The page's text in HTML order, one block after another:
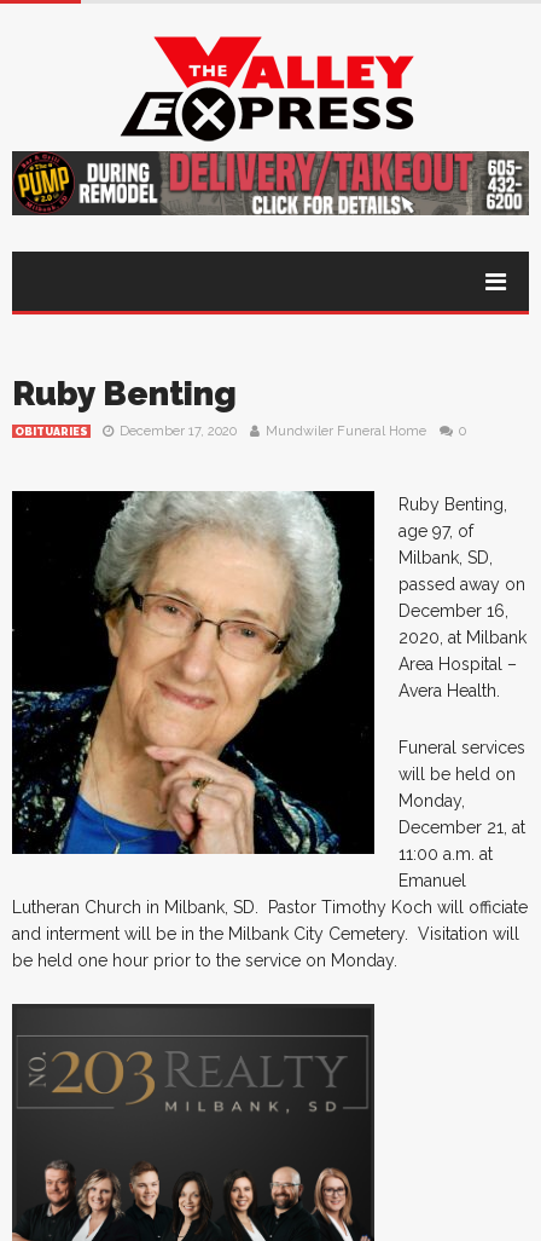
Ruby Benting
OBITUARIES December 17, 2020 Mundwiler Funeral Home 0
Ruby Benting,
age 97, of
Milbank, SD,
passed away on
December 16,
2020, at Milbank
Area Hospital –
Avera Health.
Funeral services
will be held on
Monday,
December 21, at
11:00 a.m. at
Emanuel
Lutheran Church in Milbank, SD. Pastor Timothy Koch will officiate
and interment will be in the Milbank City Cemetery. Visitation will
be held one hour prior to the service on Monday.